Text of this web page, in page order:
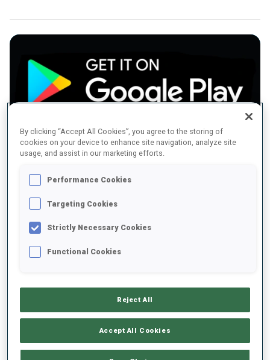
Download the App for Android
Download the App for iOS
By clicking “Accept All Cookies”, you agree to the storing of
cookies on your device to enhance site navigation, analyze site
usage, and assist in our marketing efforts.
Performance Cookies
Targeting Cookies
Strictly Necessary Cookies
Functional Cookies
Reject All
Accept All Cookies